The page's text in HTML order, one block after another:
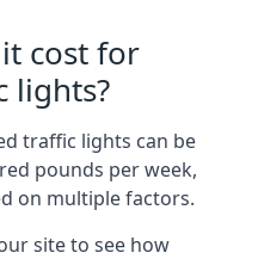
cost for
lights?
traffic lights can be
pounds per week,
on multiple factors.
site to see how